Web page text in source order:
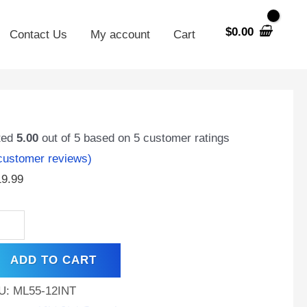
Contact Us My account Cart $0.00
5.00out of 5 based on 5customer ratings
reviews)
ADD TO CART
ML55-12INT